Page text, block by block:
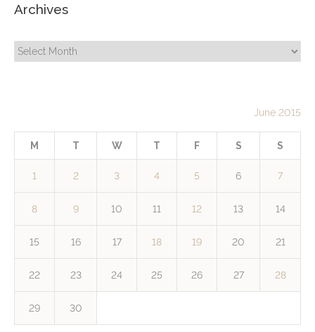
Archives
Archives
June 2015
M T W T F S S
1 2 3 4 5 6 7
8 9 10 11 12 13 14
15 16 17 18 19 20 21
22 23 24 25 26 27 28
29 30